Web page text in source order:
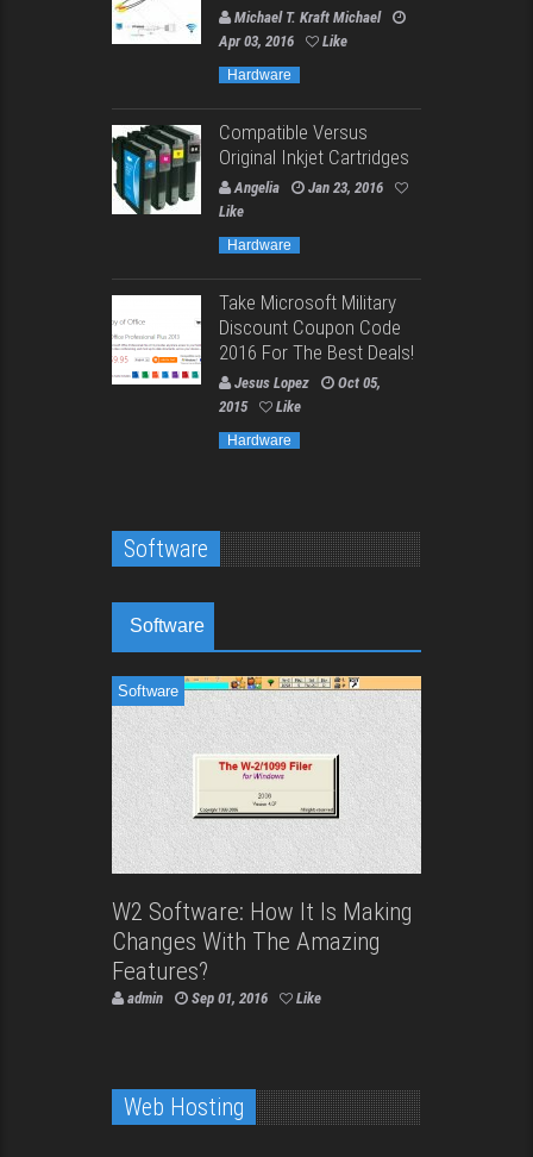
Michael T. Kraft Michael
Apr 03, 2016
Like
Hardware
Compatible Versus
Original Inkjet Cartridges
Angelia
Jan 23, 2016
Like
Hardware
Take Microsoft Military
Discount Coupon Code
2016 For The Best Deals!
Jesus Lopez
Oct 05,
2015
Like
Hardware
Software
Software
Software
W2 Software: How It Is Making
Changes With The Amazing
Features?
admin Sep 01, 2016 Like
Web Hosting